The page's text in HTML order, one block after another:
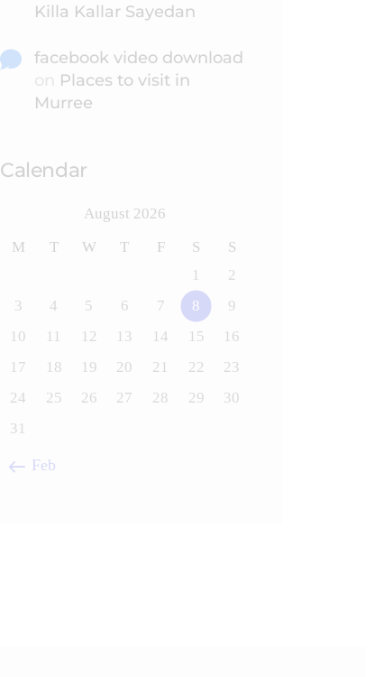
Killa Kallar Sayedan
facebook video download
Places to visit in
Murree
Calendar
August 2026
M
T W T F S
S
1
2
3
4 5 6 7 8
9
10
11 12 13 14 15
16
17
18 19 20 21 22
23
24
25 26 27 28 29
30
31
« Feb